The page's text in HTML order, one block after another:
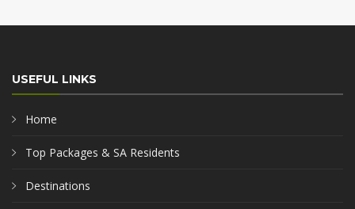
USEFUL LINKS
Home
Top Packages & SA Residents
Destinations